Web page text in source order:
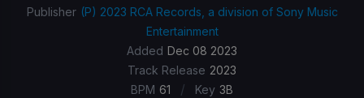
Publisher (P) 2023 RCA Records, a division of Sony Music
Entertainment
Added Dec 08 2023
Track Release 2023
BPM 61 / Key 3B